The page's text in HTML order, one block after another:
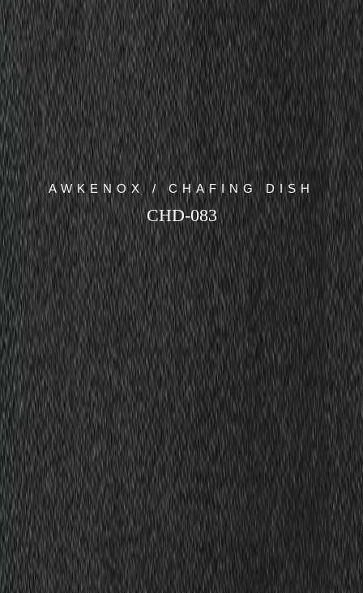
AWKENOX / CHAFING DISH
CHD-083